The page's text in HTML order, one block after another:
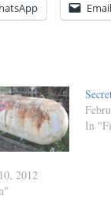
Email
2012
In